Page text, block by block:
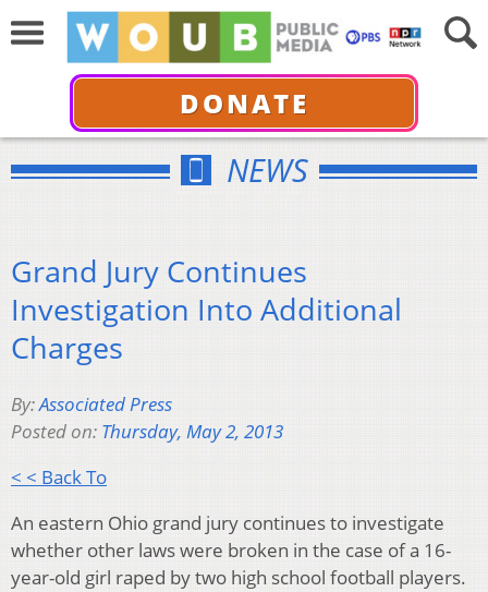
DONATE
NEWS
Grand Jury Continues
Investigation Into Additional
Charges
By:Associated Press
Posted on: Thursday, May 2, 2013
< < Back To
An eastern Ohio grand jury continues to investigate
whether other laws were broken in the case of a 16-
year-old girl raped by two high school football players.